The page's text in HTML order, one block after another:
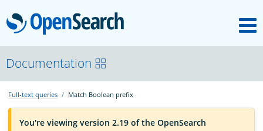
OpenSearch
OpenSearchCon
Download
Documentation
Full-text queries Match Boolean prefix
You're viewing version 2.19 of the OpenSearch